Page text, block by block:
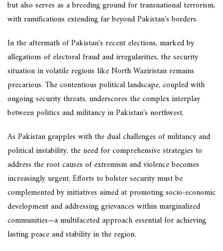
but also serves as a breeding ground for transnational terrorism,
with ramifications extending far beyond Pakistan's borders.
In the aftermath of Pakistan's recent elections, marked by
allegations of electoral fraud and irregularities, the security
situation in volatile regions like North Waziristan remains
precarious. The contentious political landscape, coupled with
ongoing security threats, underscores the complex interplay
between politics and militancy in Pakistan's northwest.
As Pakistan grapples with the dual challenges of militancy and
political instability, the need for comprehensive strategies to
address the root causes of extremism and violence becomes
increasingly urgent. Efforts to bolster security must be
complemented by initiatives aimed at promoting socio-economic
development and addressing grievances within marginalized
communities—a multifaceted approach essential for achieving
lasting peace and stability in the region.